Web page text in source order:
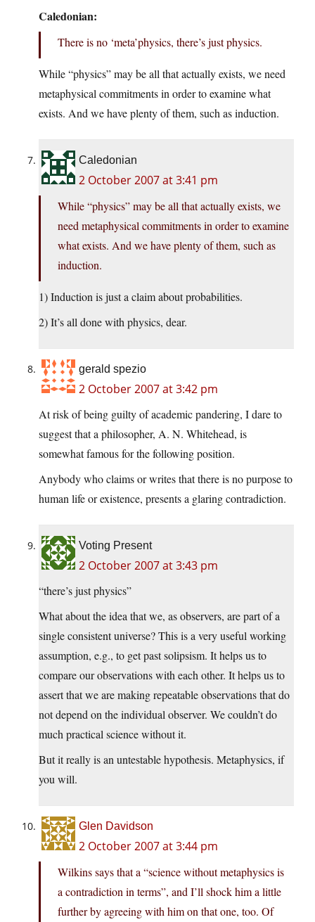
Caledonian:
There is no ‘meta’physics, there’s just physics.
While “physics” may be all that actually exists, we need
metaphysical commitments in order to examine what
exists. And we have plenty of them, such as induction.
Caledonian
2 October 2007 at 3:41 pm
While “physics” may be all that actually exists, we
need metaphysical commitments in order to examine
what exists. And we have plenty of them, such as
induction.
1) Induction is just a claim about probabilities.
2) It’s all done with physics, dear.
gerald spezio
2 October 2007 at 3:42 pm
At risk of being guilty of academic pandering, I dare to
suggest that a philosopher, A. N. Whitehead, is
somewhat famous for the following position.
Anybody who claims or writes that there is no purpose to
human life or existence, presents a glaring contradiction.
Voting Present
2 October 2007 at 3:43 pm
“there’s just physics”
What about the idea that we, as observers, are part of a
single consistent universe? This is a very useful working
assumption, e.g., to get past solipsism. It helps us to
compare our observations with each other. It helps us to
assert that we are making repeatable observations that do
not depend on the individual observer. We couldn’t do
much practical science without it.
But it really is an untestable hypothesis. Metaphysics, if
you will.
Glen Davidson
2 October 2007 at 3:44 pm
Wilkins says that a “science without metaphysics is
a contradiction in terms”, and I’ll shock him a little
further by agreeing with him on that one, too. Of